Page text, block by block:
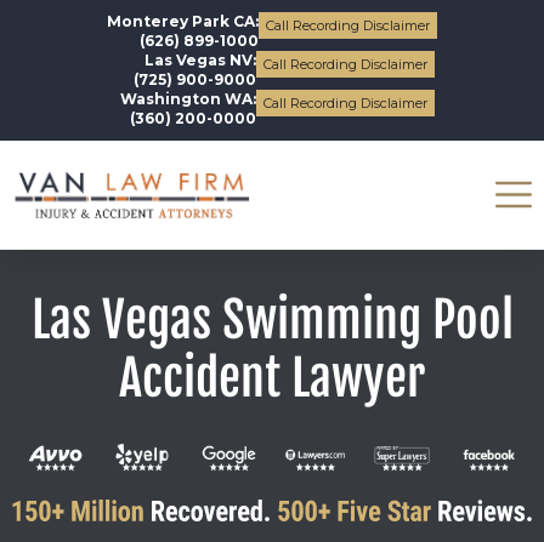
Monterey Park CA:
(626) 899-1000
Call Recording Disclaimer
Las Vegas NV:
(725) 900-9000
Call Recording Disclaimer
Washington WA:
(360) 200-0000
Call Recording Disclaimer
Las Vegas Swimming Pool
Accident Lawyer